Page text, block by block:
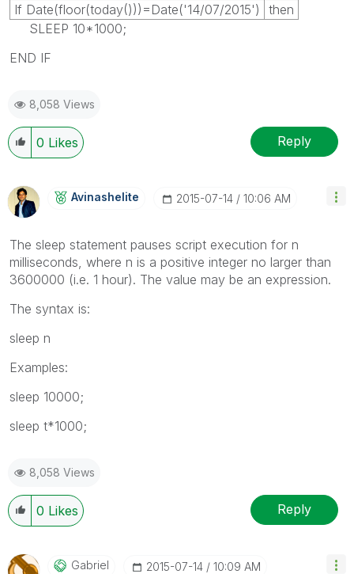
If Date(floor(today()))=Date('14/07/2015')
then
SLEEP 10*1000;
END IF
8,058 Views
0 Likes Reply
Avinashelite ‎2015-07-14 10:06 AM
The sleep statement pauses script execution for n
milliseconds, where n is a positive integer no larger than
3600000 (i.e. 1 hour). The value may be an expression.
The syntax is:
sleep n
Examples:
sleep 10000;
sleep t*1000;
8,058 Views
0 Likes Reply
Gabriel ‎2015-07-14 10:09 AM